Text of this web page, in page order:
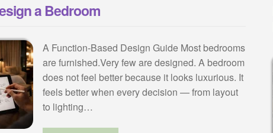
a Bedroom
A Function-Based Design Guide Most bedrooms
are furnished.Very few are designed. A bedroom
does not feel better because it looks luxurious. It
feels better when every decision — from layout
to lighting…